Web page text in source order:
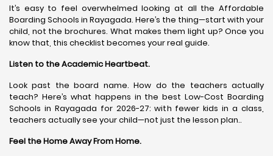
It’s easy to feel overwhelmed looking at all the Affordable
Boarding Schools in Rayagada. Here’s the thing—start with your
child, not the brochures. What makes them light up? Once you
know that, this checklist becomes your real guide.
Listen to the Academic Heartbeat.
Look past the board name. How do the teachers actually
teach? Here’s what happens in the best Low-Cost Boarding
Schools in Rayagada for 2026-27: with fewer kids in a class,
teachers actually see your child—not just the lesson plan..
Feel the Home Away From Home.